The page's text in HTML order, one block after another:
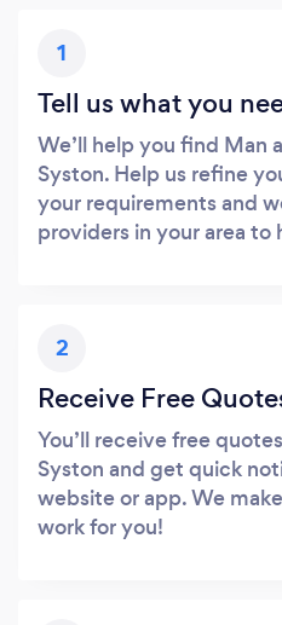
1
Tell us what you
We’ll help you find Man
Syston. Help us refine
your requirements and
providers in your area to
2
Receive Free
You’ll receive free
Syston and get quick
website or app. We
work for you!